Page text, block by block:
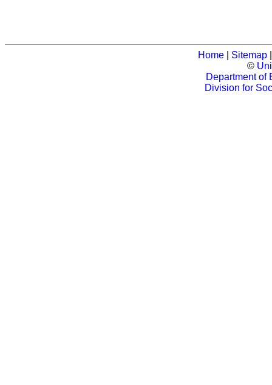
Home Sitemap
©
Department of
Division for